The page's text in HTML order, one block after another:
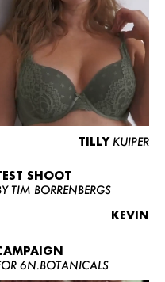
TILLY KUIPER
SHOOT
TIM BORRENBERGS
KEVIN
6N.BOTANICALS